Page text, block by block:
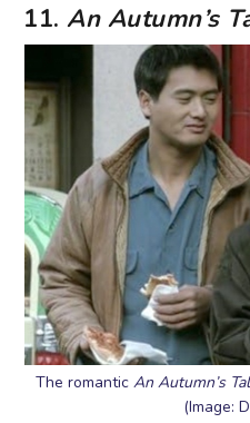
11.An Autumn’s
The romantic An Autumn’s
(Image: